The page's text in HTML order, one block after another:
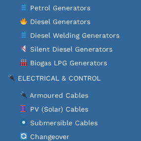
Petrol Generators
Diesel Generators
Diesel Welding Generators
Silent Diesel Generators
Biogas LPG Generators
ELECTRICAL & CONTROL
Armoured Cables
PV (Solar) Cables
Submersible Cables
Changeover